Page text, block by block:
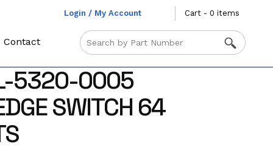
Login / My Account Cart - 0 items
Contact
5320-0005
SWITCH 64